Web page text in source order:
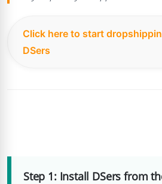
Click here to start
DSers
Step 1: Install DSers from